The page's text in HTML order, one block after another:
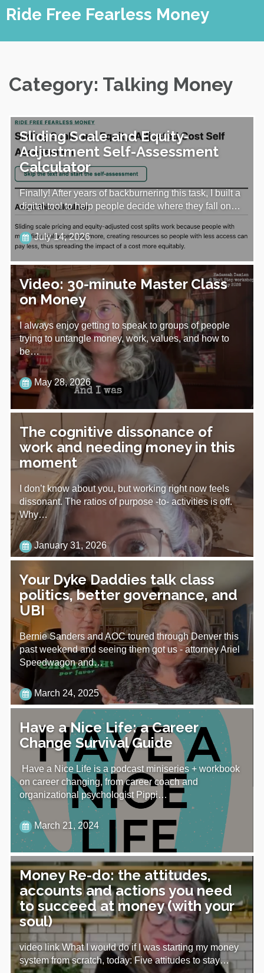
Skip
Ride Free Fearless Money
Category: Talking Money
Sliding Scale and Equity-
Adjustment Self-Assessment
Calculator
Finally! After years of backburnering this task, I built a
digital tool to help people decide where they fall on…
July 14, 2026
Video: 30-minute Master Class
on Money
I always enjoy getting to speak to groups of people
trying to untangle money, work, values, and how to
be…
May 28, 2026
The cognitive dissonance of
work and needing money in this
moment
I don’t know about you, but working right now feels
dissonant. The ratios of purpose -to- activities is off.
Why…
January 31, 2026
Your Dyke Daddies talk class
politics, better governance, and
UBI
Bernie Sanders and AOC toured through Denver this
past weekend and seeing them got us - attorney Ariel
Speedwagon and…
March 24, 2025
Have a Nice Life: a Career
Change Survival Guide
Have a Nice Life is a podcast miniseries + workbook
on career changing, from career coach and
organizational psychologist Pippi…
March 21, 2024
Money Re-do: the attitudes,
accounts and actions you need
to succeed at money (with your
soul)
video link What I would do if I was starting my money
system from scratch, today: Five attitudes to stay…